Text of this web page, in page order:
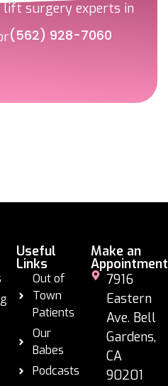
lift surgery experts in
(562) 928-7060
Useful
Links
Out of
Town
Patients
Our
Babes
Podcasts
Make an
Appointment
7916
Eastern
Ave. Bell
Gardens,
CA
90201